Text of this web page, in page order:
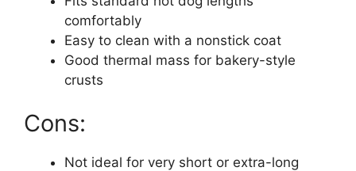
comfortably
Easy to clean with a nonstick coat
Good thermal mass for bakery-style
crusts
Cons:
Not ideal for very short or extra-long